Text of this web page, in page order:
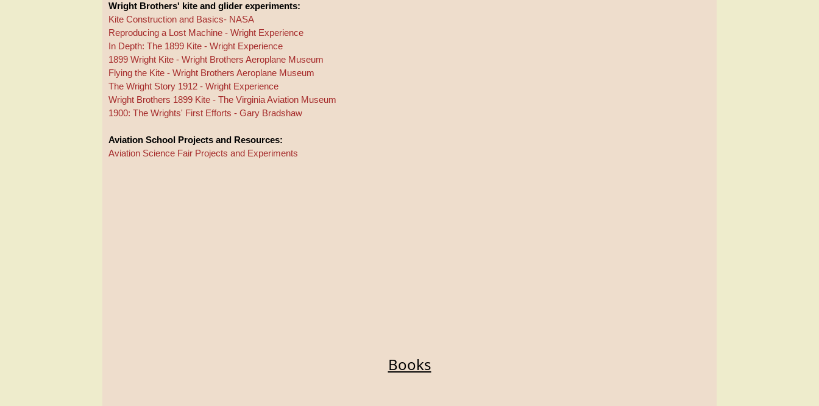
Wright Brothers' kite and glider experiments:
Kite Construction and Basics- NASA
Reproducing a Lost Machine - Wright Experience
In Depth: The 1899 Kite - Wright Experience
1899 Wright Kite - Wright Brothers Aeroplane Museum
Flying the Kite - Wright Brothers Aeroplane Museum
The Wright Story 1912 - Wright Experience
Wright Brothers 1899 Kite - The Virginia Aviation Museum
1900: The Wrights' First Efforts - Gary Bradshaw
Aviation School Projects and Resources:
Aviation Science Fair Projects and Experiments
Books